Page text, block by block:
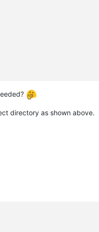
directory as shown above.